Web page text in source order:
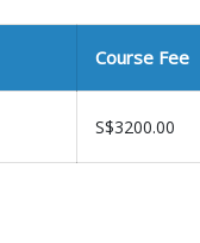
Course Fee
S$3200.00